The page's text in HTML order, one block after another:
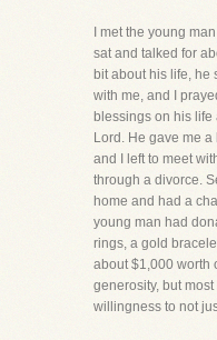
I met the young
sat and talked for
bit about his life, he
with me, and I
blessings on his
Lord. He gave me
and I left to meet
through a divorce.
home and had a
young man had
rings, a gold
about $1,000 worth
generosity, but
willingness to not